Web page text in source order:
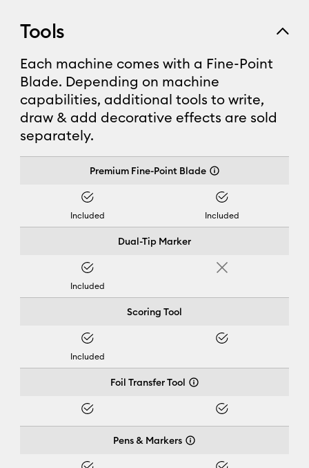
Tools
Each machine comes with a Fine-Point
Blade. Depending on machine
capabilities, additional tools to write,
draw & add decorative effects are sold
separately.
Premium Fine-Point Blade
Yes
Included Yes
Included
Dual-Tip Marker
Yes
Included
Scoring Tool
Yes
Included
Foil Transfer Tool
Yes
Yes
Pens & Markers